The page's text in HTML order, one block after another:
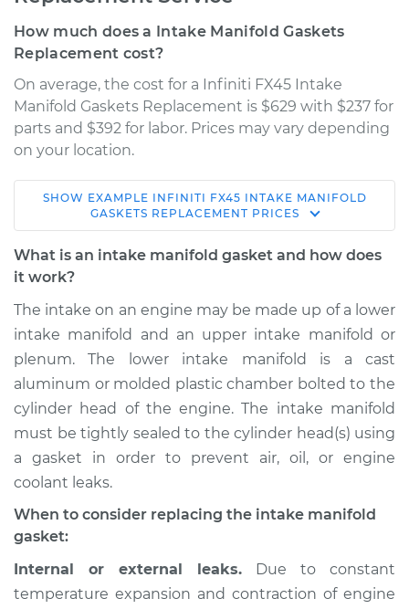
How much does a Intake Manifold Gaskets
Replacement cost?
On average, the cost for a Infiniti FX45 Intake
Manifold Gaskets Replacement is $629 with $237 for
parts and $392 for labor. Prices may vary depending
on your location.
2008 Infiniti FX45
V8-4.5L
Service type
Replacement
Estimate $1008.16
Shop/Dealer Price $1169.34 -$1613.19
2006 Infiniti FX45
V8-4.5L
Gaskets
Replacement
SHOW EXAMPLE INFINITI FX45 INTAKE MANIFOLD
GASKETS REPLACEMENT PRICES
What is an intake manifold gasket and how does
it work?
The intake on an engine may be made up of a lower
intake manifold and an upper intake manifold or
plenum. The lower intake manifold is a cast
aluminum or molded plastic chamber bolted to the
cylinder head of the engine. The intake manifold
must be tightly sealed to the cylinder head(s) using
a gasket in order to prevent air, oil, or engine
coolant leaks.
When to consider replacing the intake manifold
gasket:
Internal or external leaks. Due to constant
temperature expansion and contraction of engine